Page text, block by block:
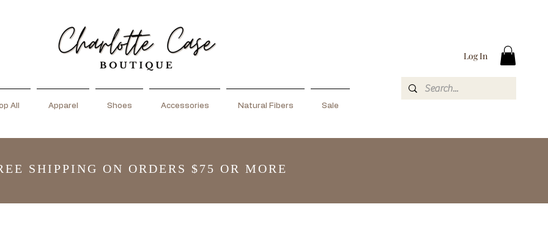
All Apparel Shoes Accessories Natural Fibers Sale
Log In
SHIPPING ON ORDERS $75 OR MORE